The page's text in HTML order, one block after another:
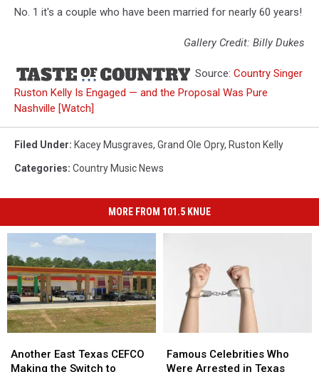
No. 1 it's a couple who have been married for nearly 60 years!
Gallery Credit: Billy Dukes
Source: Country Singer
Ruston Kelly Is Engaged — and the Proposal Was Pure
Nashville [Watch]
Filed Under: Kacey Musgraves, Grand Ole Opry, Ruston Kelly
Categories: Country Music News
MORE FROM 101.5 KNUE
East
Texas
Another East Texas CEFCO
Making the Switch to
East
Texas
Celebrities
Who
Famous Celebrities Who
Were Arrested in Texas
Celebrities
Who